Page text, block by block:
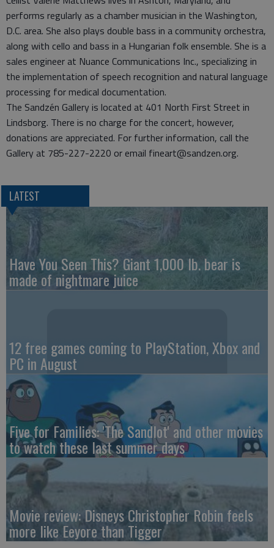
performs regularly as a chamber musician in the Washington,
D.C. area. She also plays double bass in a community orchestra,
along with cello and bass in a Hungarian folk ensemble. She is a
sales engineer at Nuance Communications Inc., specializing in
the implementation of speech recognition and natural language
processing for medical documentation.
The Sandzén Gallery is located at 401 North First Street in
Lindsborg. There is no charge for the concert, however,
donations are appreciated. For further information, call the
Gallery at 785-227-2220 or email fineart@sandzen.org.
LATEST
Have You Seen This? Giant 1,000 lb. bear is
made of nightmare juice
12 free games coming to PlayStation, Xbox and
PC in August
Five for Families: 'The Sandlot' and other movies
to watch these last summer days
Movie review: Disneys Christopher Robin feels
more like Eeyore than Tigger